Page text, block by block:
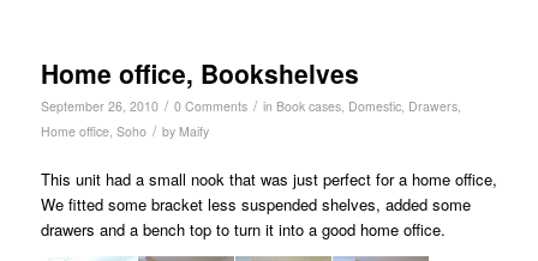
Home office, Bookshelves
September 26, 2010 / 0 Comments / in Book cases, Domestic, Drawers,
Home office, Soho / by Maify
This unit had a small nook that was just perfect for a home office,
We fitted some bracket less suspended shelves, added some
drawers and a bench top to turn it into a good home office.